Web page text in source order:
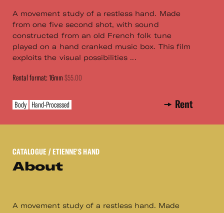
A movement study of a restless hand. Made
from one five second shot, with sound
constructed from an old French folk tune
played on a hand cranked music box. This film
exploits the visual possibilities ...
Rental format: 16mm $55.00
Body Hand-Processed Rent
CATALOGUE / ETIENNE'S HAND
About
A movement study of a restless hand. Made